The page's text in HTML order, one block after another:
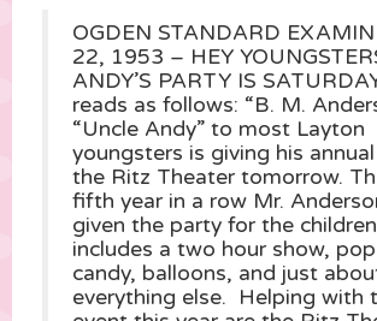
OGDEN STANDARD
22, 1953 – HEY
ANDY’S PARTY IS
reads as follows: “B. M.
“Uncle Andy” to most Layton
youngsters is giving his
the Ritz Theater tomorrow.
fifth year in a row Mr.
given the party for the
includes a two hour show,
candy, balloons, and just
everything else. Helping with